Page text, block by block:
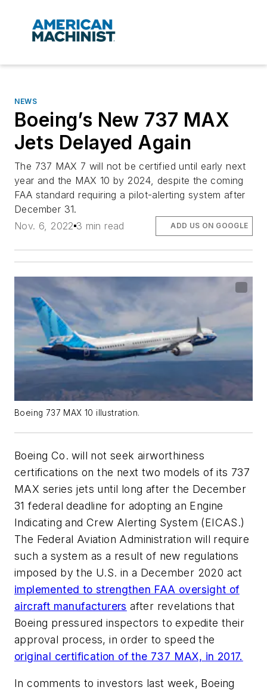
NEWS
Boeing’s New 737 MAX
Jets Delayed Again
The 737 MAX 7 will not be certified until early next
year and the MAX 10 by 2024, despite the coming
FAA standard requiring a pilot-alerting system after
December 31.
Nov. 6, 2022 3 min read ADD US ON GOOGLE
Boeing 737 MAX 10 illustration.
Boeing Co. will not seek airworthiness
certifications on the next two models of its 737
MAX series jets until long after the December
31 federal deadline for adopting an Engine
Indicating and Crew Alerting System (EICAS.)
The Federal Aviation Administration will require
such a system as a result of new regulations
imposed by the U.S. in a December 2020 act
implemented to strengthen FAA oversight of
aircraft manufacturers after revelations that
Boeing pressured inspectors to expedite their
approval process, in order to speed the
original certification of the 737 MAX, in 2017.
In comments to investors last week, Boeing